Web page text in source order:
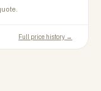
Full price history →